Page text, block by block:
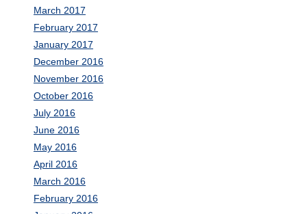
March 2017
February 2017
January 2017
December 2016
November 2016
October 2016
July 2016
June 2016
May 2016
April 2016
March 2016
February 2016